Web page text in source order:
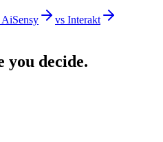
AiSensy vs Interakt
you decide.